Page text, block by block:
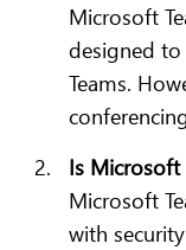
Microsoft
designed
Teams.
Is Microsoft
Microsoft
with